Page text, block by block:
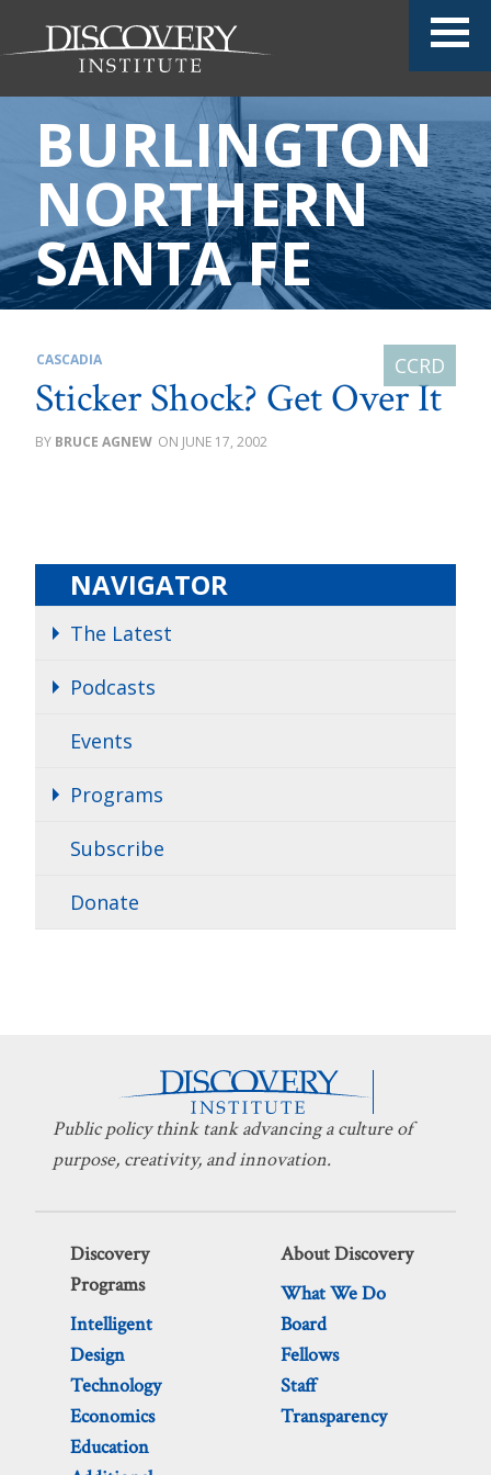
BURLINGTON
NORTHERN
SANTA FE
CASCADIA
Sticker Shock? Get Over It
BRUCE AGNEW JUNE 17, 2002
NAVIGATOR
The Latest
Podcasts
Events
Programs
Subscribe
Donate
Public policy think tank advancing a culture of
purpose, creativity, and innovation.
Discovery
Programs
Intelligent
Design
Technology
Economics
Education
About Discovery
What We Do
Board
Fellows
Staff
Transparency